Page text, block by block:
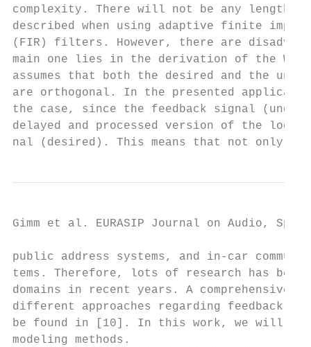
complexity. There will not be any
described when using adaptive finite
(FIR) filters. However, there are
main one lies in the derivation of the
assumes that both the desired and the
are orthogonal. In the presented
the case, since the feedback signal
delayed and processed version of the
nal (desired). This means that not only
Gimm et al. EURASIP Journal on
public address systems, and in-car
tems. Therefore, lots of research has
domains in recent years. A
different approaches regarding feedback
be found in [10]. In this work, we will
modeling methods.